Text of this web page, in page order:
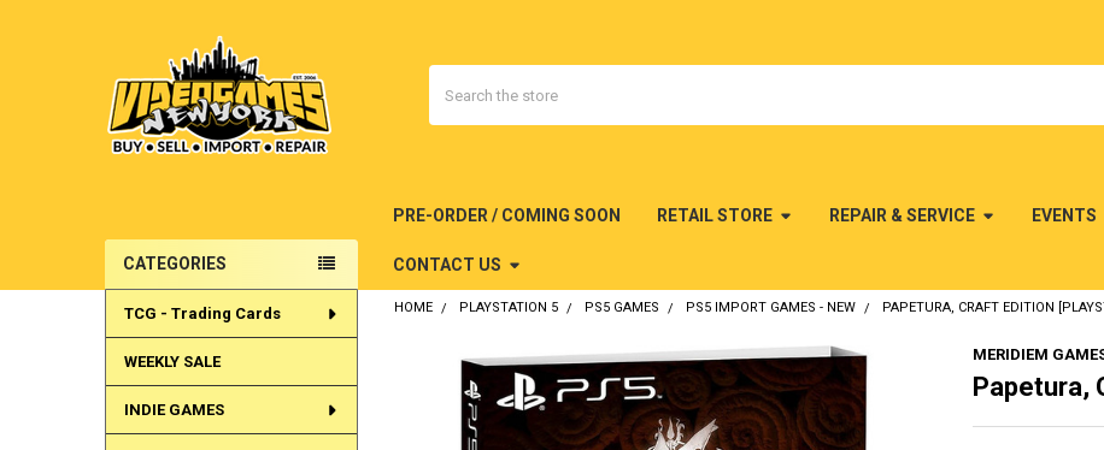
PRE-ORDER / COMING SOON RETAIL STORE REPAIR & SERVICE EVENTS
CONTACT US
Sidebar
CATEGORIES
TCG - Trading Cards
WEEKLY SALE
INDIE GAMES
HOME PLAYSTATION 5 PS5 GAMES PS5 IMPORT GAMES - NEW PAPETURA, CRAFT EDITION
MERIDIEM
Papetura,